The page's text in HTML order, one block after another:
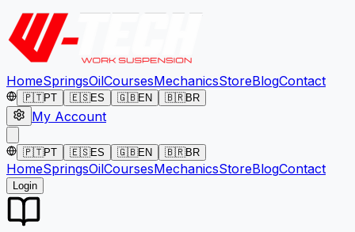
HomeSpringsOilCoursesMechanicsStoreBlogContact
🇵🇹PT 🇪🇸ES 🇬🇧EN 🇧🇷BR
My Account
🇵🇹PT 🇪🇸ES 🇬🇧EN 🇧🇷BR
HomeSpringsOilCoursesMechanicsStoreBlogContact
Login